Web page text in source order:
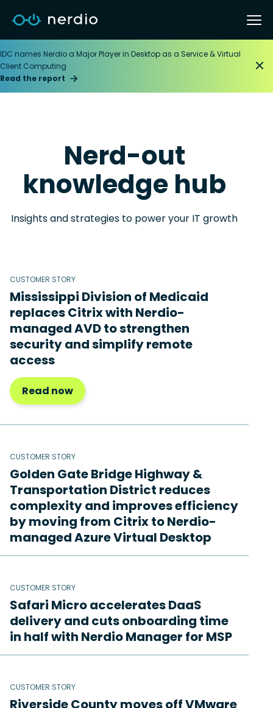
IDC names Nerdio a Major Player in Desktop as a Service & Virtual
Client Computing
Read the report
Nerd-out
knowledge hub
Insights and strategies to power your IT growth
CUSTOMER STORY
Mississippi Division of Medicaid
replaces Citrix with Nerdio-
managed AVD to strengthen
security and simplify remote
access
Read now
CUSTOMER STORY
Golden Gate Bridge Highway &
Transportation District reduces
complexity and improves efficiency
by moving from Citrix to Nerdio-
managed Azure Virtual Desktop
CUSTOMER STORY
Safari Micro accelerates DaaS
delivery and cuts onboarding time
in half with Nerdio Manager for MSP
CUSTOMER STORY
Riverside County moves off VMware